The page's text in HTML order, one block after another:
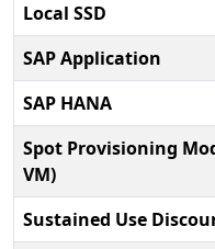
Local SSD
SAP Application
SAP HANA
Spot Provisioning
VM)
Sustained Use